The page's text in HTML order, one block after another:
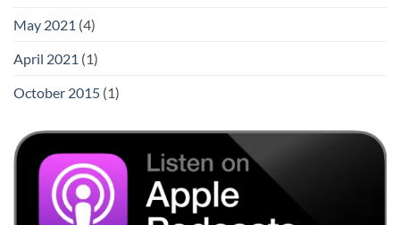
May 2021 (4)
April 2021 (1)
October 2015 (1)